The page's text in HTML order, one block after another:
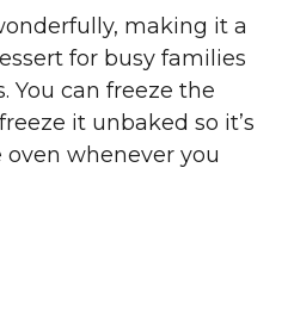
making it a
for busy families
You can freeze the
it unbaked so it’s
whenever you